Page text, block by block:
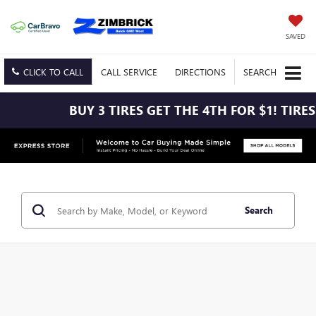
SAVED
CLICK TO CALL CALL SERVICE DIRECTIONS SEARCH
BUY 3 TIRES GET THE 4TH FOR $1!
Search